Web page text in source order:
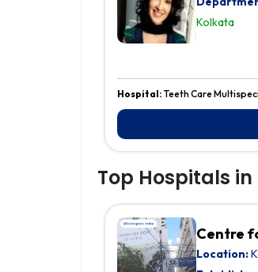
Kolkata
Hospital: Teeth Care
Top Hospitals
Centre
Location: